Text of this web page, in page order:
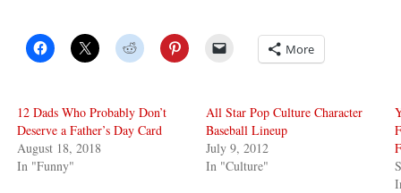
More
12 Dads Who Probably Don’t
Deserve a Father’s Day Card
August 18, 2018
In "Funny"
All Star Pop Culture Character
Baseball Lineup
July 9, 2012
In "Culture"